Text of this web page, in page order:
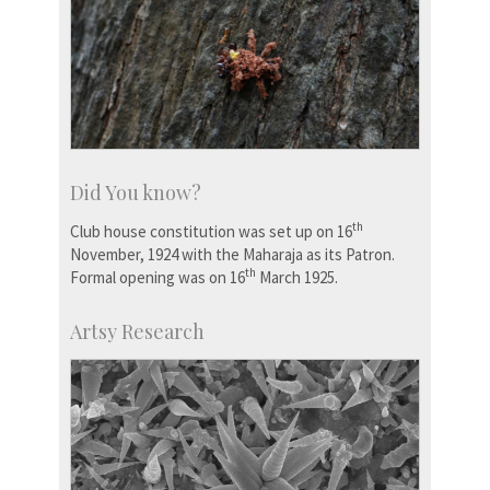
Did You know?
Club house constitution was set up on 16th
November, 1924 with the Maharaja as its Patron.
Formal opening was on 16th March 1925.
Artsy Research